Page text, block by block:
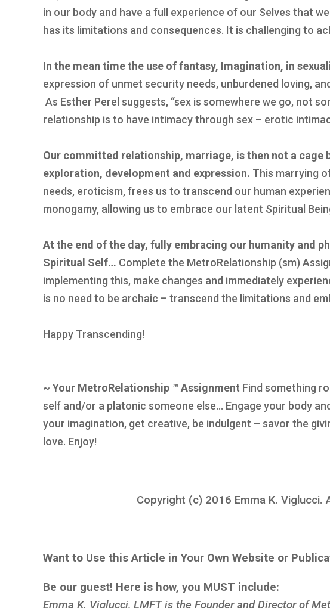
in our body and have a full experience of our Selves that
has its limitations and consequences. It is challenging to
In the mean time the use of fantasy, Imagination, in
expression of unmet security needs, unburdened loving,
As Esther Perel suggests, “sex is somewhere we go, not
relationship is to have intimacy through sex – erotic
Our committed relationship, marriage, is then not a cage
exploration, development and expression. This marrying
needs, eroticism, frees us to transcend our human
monogamy, allowing us to embrace our latent Spiritual
At the end of the day, fully embracing our humanity and
Spiritual Self… Complete the MetroRelationship (sm)
implementing this, make changes and immediately
is no need to be archaic – transcend the limitations and
Happy Transcending!
~ Your MetroRelationship ™Assignment Find something
self and/or a platonic someone else… Engage your body
your imagination, get creative, be indulgent – savor the
love. Enjoy!
Copyright (c) 2016 Emma K. Viglucci.
Want to Use this Article in Your Own Website or
Be our guest! Here is how, you MUST include:
Emma K. Viglucci, LMFT is the Founder and Director of